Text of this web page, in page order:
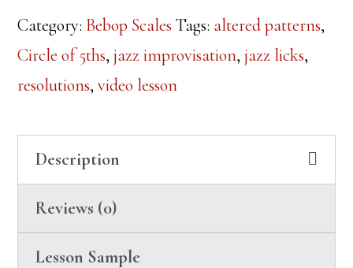
Around
the
Circle
quantity
Category: Bebop Scales Tags: altered patterns,
Circle of 5ths,jazz improvisation,jazz licks,
resolutions,video lesson
Description
Reviews (0)
Lesson Sample